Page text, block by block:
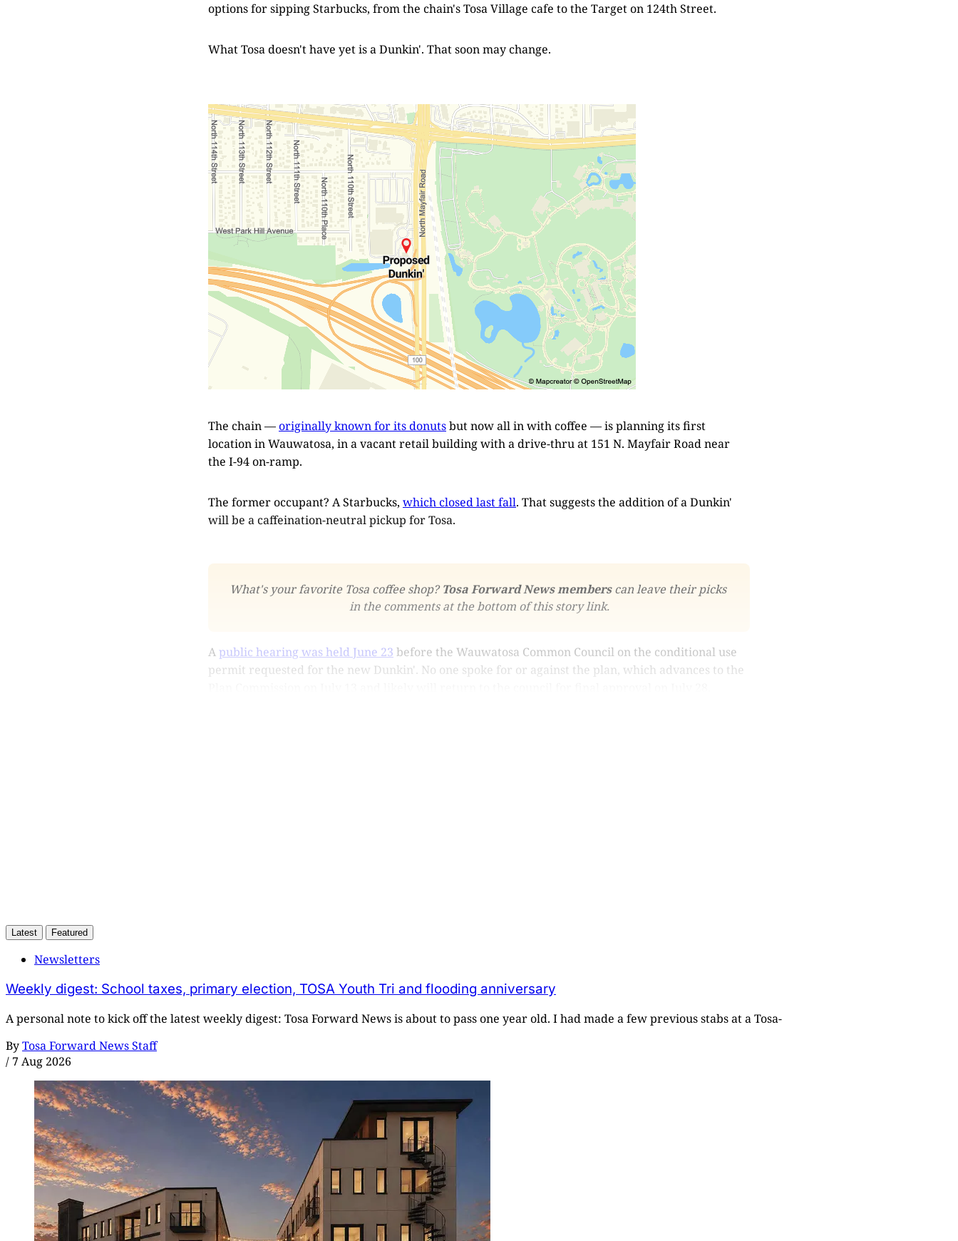
options for sipping Starbucks, from the chain's Tosa Village cafe to the Target on 124th Street.
What Tosa doesn't have yet is a Dunkin'. That soon may change.
The chain —originally known for its donutsbut now all in with coffee — is planning its first
location in Wauwatosa, in a vacant retail building with a drive-thru at 151 N. Mayfair Road near
the I-94 on-ramp.
The former occupant? A Starbucks, which closed last fall. That suggests the addition of a Dunkin'
will be a caffeination-neutral pickup for Tosa.
What's your favorite Tosa coffee shop? Tosa Forward News members can leave their picks
in the comments at the bottom of this story link.
Apublic hearing was held June 23 before the Wauwatosa Common Council on the conditional use
permit requested for the new Dunkin'. No one spoke for or against the plan, which advances to the
Latest Featured
Newsletters
Weekly digest: School taxes, primary election, TOSA Youth Tri and flooding anniversary
A personal note to kick off the latest weekly digest: Tosa Forward News is about to pass one year old. I had made a few previous stabs at a Tosa-
ByTosa Forward News Staff
/ 7 Aug 2026